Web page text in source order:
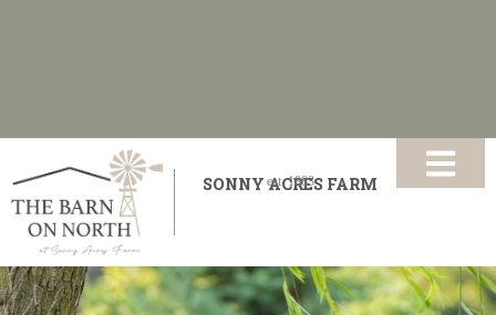
SONNY ACRES FARM
est. 1883